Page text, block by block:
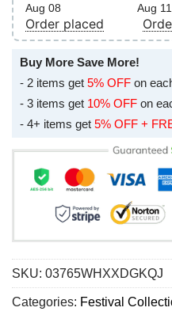
Aug 08
Order placed
Aug
Buy More Save More!
- 2 items get 5% OFF on
- 3 items get 10% OFF on
- 4+ items get 5% OFF +
SKU: 03765WHXXDGKQJ
Categories: Festival